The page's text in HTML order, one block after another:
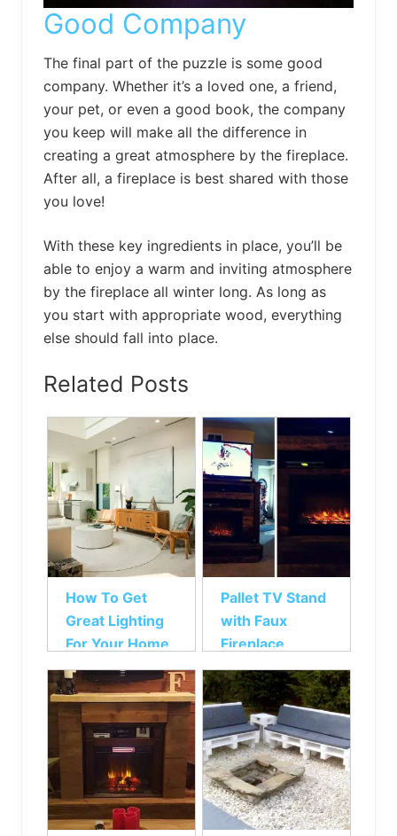
Good Company
The final part of the puzzle is some good
company. Whether it’s a loved one, a friend,
your pet, or even a good book, the company
you keep will make all the difference in
creating a great atmosphere by the fireplace.
After all, a fireplace is best shared with those
you love!
With these key ingredients in place, you’ll be
able to enjoy a warm and inviting atmosphere
by the fireplace all winter long. As long as
you start with appropriate wood, everything
else should fall into place.
Related Posts
How To Get
Great Lighting
For Your Home
Pallet TV Stand
with Faux
Fireplace